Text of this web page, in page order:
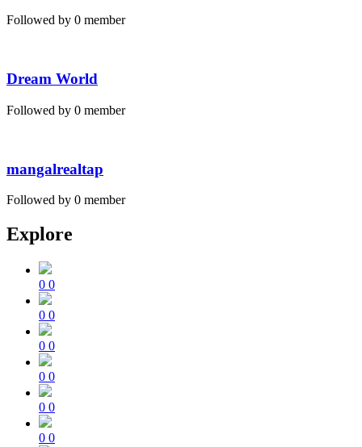
Followed by 0 member
Dream World
Followed by 0 member
mangalrealtap
Followed by 0 member
Explore
0 0
0 0
0 0
0 0
0 0
0 0